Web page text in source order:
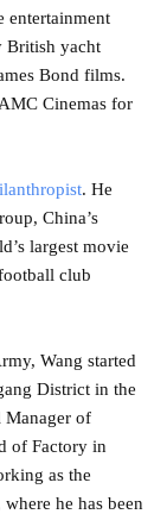
entertainment
British yacht
Bond films.
Cinemas for
. He
China’s
largest movie
club
Wang started
District in the
Manager of
of Factory in
as the
he has been